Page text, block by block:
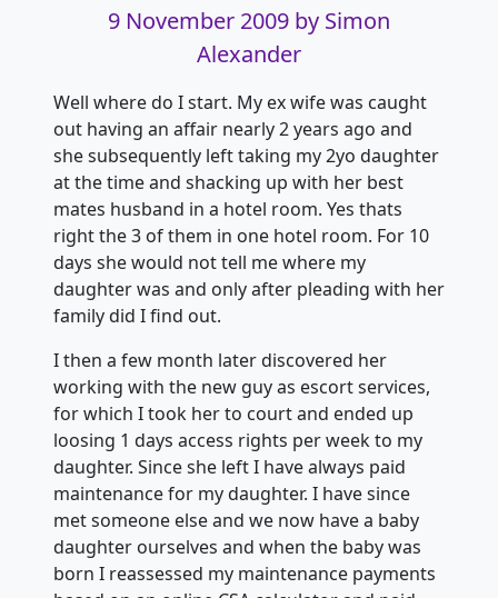
9 November 2009 by Simon
Alexander
Well where do I start. My ex wife was caught
out having an affair nearly 2 years ago and
she subsequently left taking my 2yo daughter
at the time and shacking up with her best
mates husband in a hotel room. Yes thats
right the 3 of them in one hotel room. For 10
days she would not tell me where my
daughter was and only after pleading with her
family did I find out.
I then a few month later discovered her
working with the new guy as escort services,
for which I took her to court and ended up
loosing 1 days access rights per week to my
daughter. Since she left I have always paid
maintenance for my daughter. I have since
met someone else and we now have a baby
daughter ourselves and when the baby was
born I reassessed my maintenance payments